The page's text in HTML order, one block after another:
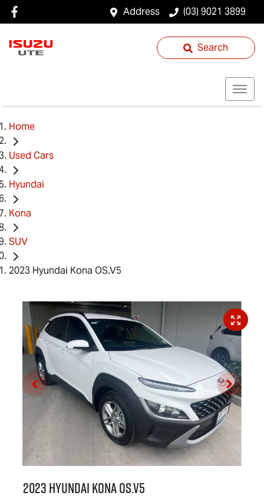
Address (03) 9021 3899
Search
Home
Used Cars
Hyundai
Kona
SUV
2023 Hyundai Kona OS.V5
2023 Hyundai Kona OS.V5